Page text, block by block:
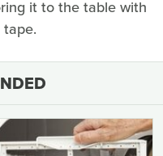
it to the table with